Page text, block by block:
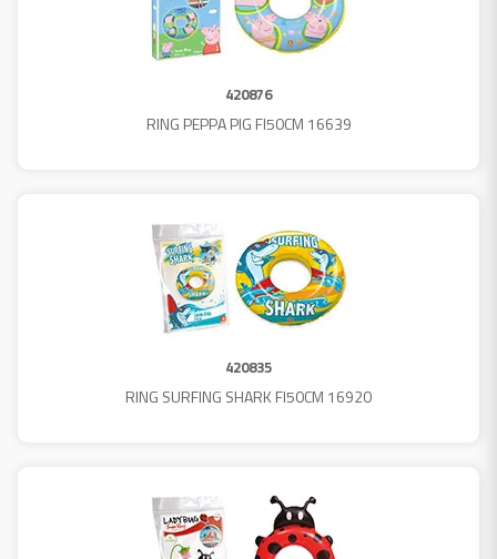
420876
RING PEPPA PIG FI50CM 16639
420835
RING SURFING SHARK FI50CM 16920